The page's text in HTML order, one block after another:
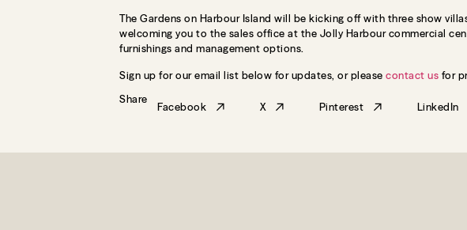
The Gardens on Harbour Island will be kicking off with three show
welcoming you to the sales office at the Jolly Harbour commercial
furnishings and management options.
Sign up for our email list below for updates, or please contact us for
Share
Facebook X Pinterest LinkedIn